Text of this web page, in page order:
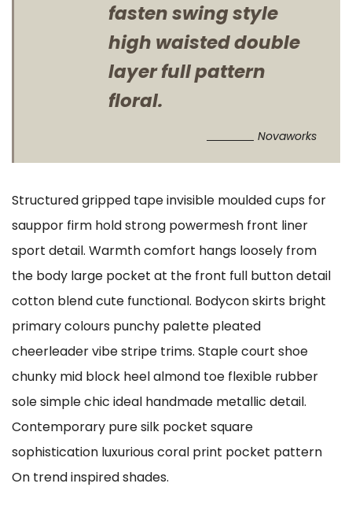
fasten swing style
high waisted double
layer full pattern
floral.
Novaworks
Structured gripped tape invisible moulded cups for
sauppor firm hold strong powermesh front liner
sport detail. Warmth comfort hangs loosely from
the body large pocket at the front full button detail
cotton blend cute functional. Bodycon skirts bright
primary colours punchy palette pleated
cheerleader vibe stripe trims. Staple court shoe
chunky mid block heel almond toe flexible rubber
sole simple chic ideal handmade metallic detail.
Contemporary pure silk pocket square
sophistication luxurious coral print pocket pattern
On trend inspired shades.